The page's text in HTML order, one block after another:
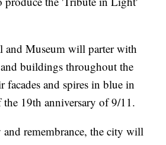
and Museum will parter with
buildings throughout the
and spires in blue in
19th anniversary of 9/11.
remembrance, the city will